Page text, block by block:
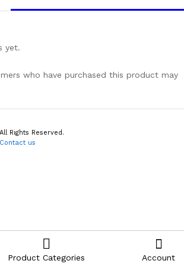
yet.
who have purchased this product may
All Rights Reserved.
Contact us
Product Categories Account